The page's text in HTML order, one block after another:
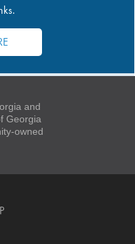
and
Georgia
owned